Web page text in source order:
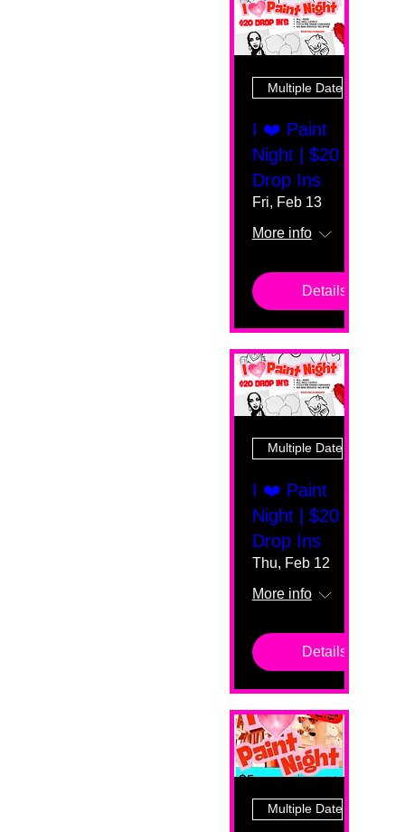
Multiple Dates
I ❤️ Paint
Night | $20
Drop Ins
Fri, Feb 13
More info
Details
Multiple Dates
I ❤️ Paint
Night | $20
Drop Ins
Thu, Feb 12
More info
Details
Multiple Dates